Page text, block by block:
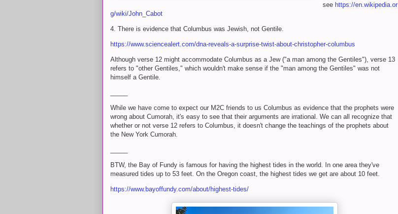
see https://en.wikipedia.or
g/wiki/John_Cabot
4. There is evidence that Columbus was Jewish, not Gentile.
https://www.sciencealert.com/dna-reveals-a-surprise-twist-about-christopher-columbus
Although verse 12 might accommodate Columbus as a Jew ("a man among the Gentiles"), verse 13
refers to "other Gentiles," which wouldn't make sense if the "man among the Gentiles" was not
himself a Gentile.
While we have come to expect our M2C friends to us Columbus as evidence that the prophets were
wrong about Cumorah, it's easy to see that their arguments are irrational. We can all recognize that
whether or not verse 12 refers to Columbus, it doesn't change the teachings of the prophets about
the New York Cumorah.
BTW, the Bay of Fundy is famous for having the highest tides in the world. In one area they've
measured tides up to 53 feet. On the Oregon coast, the highest tides we get are about 10 feet.
https://www.bayoffundy.com/about/highest-tides/